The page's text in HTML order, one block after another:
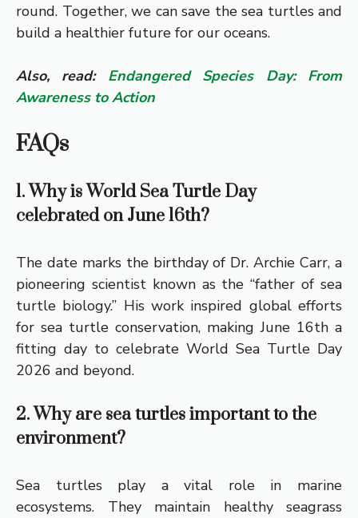
round. Together, we can save the sea turtles and
build a healthier future for our oceans.
Also, read: Endangered Species Day: From
Awareness to Action
FAQs
1. Why is World Sea Turtle Day
celebrated on June 16th?
The date marks the birthday of Dr. Archie Carr, a
pioneering scientist known as the “father of sea
turtle biology.” His work inspired global efforts
for sea turtle conservation, making June 16th a
fitting day to celebrate World Sea Turtle Day
2026 and beyond.
2. Why are sea turtles important to the
environment?
Sea turtles play a vital role in marine
ecosystems. They maintain healthy seagrass